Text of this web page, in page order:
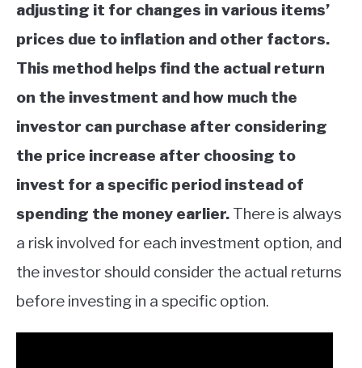
adjusting it for changes in various items’
prices due to inflation and other factors.
This method helps find the actual return
on the investment and how much the
investor can purchase after considering
the price increase after choosing to
invest for a specific period instead of
spending the money earlier. There is always
a risk involved for each investment option, and
the investor should consider the actual returns
before investing in a specific option.